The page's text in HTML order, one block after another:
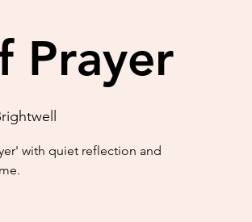
Prayer
with quiet reflection and